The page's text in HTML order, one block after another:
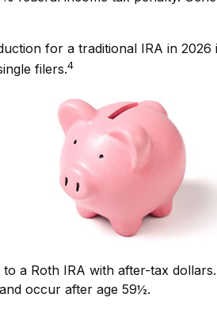
for a traditional IRA in
filers.4
a Roth IRA with after-tax
occur after age 59½.